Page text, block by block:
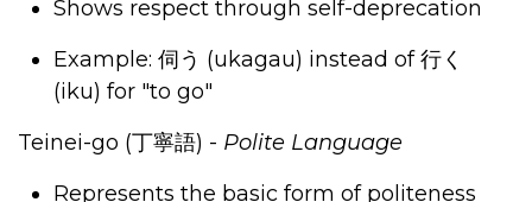
Shows respect through self-deprecation
Example: 伺う (ukagau) instead of行く
(iku) for "to go"
Teinei-go (丁寧語) - Polite Language
Represents the basic form of politeness